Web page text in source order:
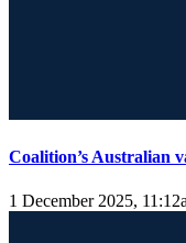
Coalition’s Australian
1 December 2025,